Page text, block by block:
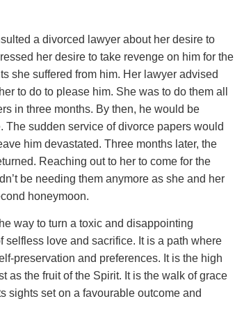
a divorced lawyer about her desire to
her desire to take revenge on him for the
she suffered from him. Her lawyer advised
to do to please him. She was to do them all
in three months. By then, he would be
sudden service of divorce papers would
him devastated. Three months later, the
Reaching out to her to come for the
be needing them anymore as she and her
honeymoon.
way to turn a toxic and disappointing
selfless love and sacrifice. It is a path where
preservation and preferences. It is the high
as the fruit of the Spirit. It is the walk of grace
sights set on a favourable outcome and